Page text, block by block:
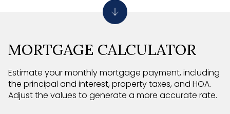
MORTGAGE CALCULATOR
Estimate your monthly mortgage payment, including
the principal and interest, property taxes, and HOA.
Adjust the values to generate a more accurate rate.